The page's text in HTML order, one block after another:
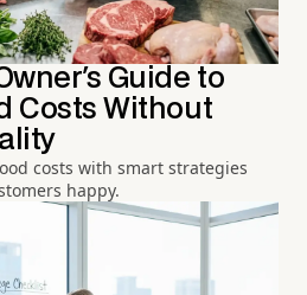
Guide to
Costs Without
costs with smart strategies
happy.